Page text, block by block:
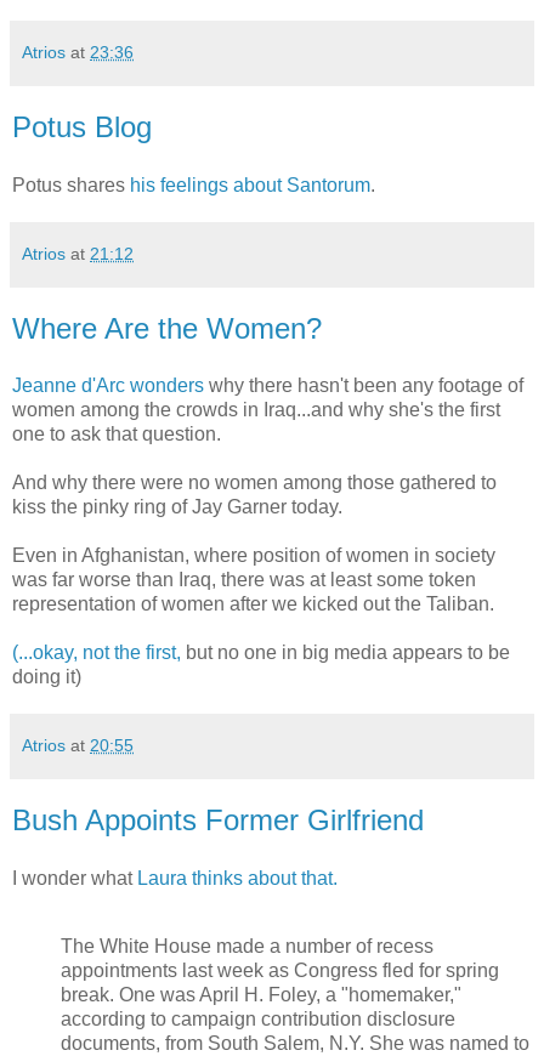
Atrios at 23:36
Potus Blog
Potus shares his feelings about Santorum.
Atrios at 21:12
Where Are the Women?
Jeanne d'Arc wonders why there hasn't been any footage of
women among the crowds in Iraq...and why she's the first
one to ask that question.
And why there were no women among those gathered to
kiss the pinky ring of Jay Garner today.
Even in Afghanistan, where position of women in society
was far worse than Iraq, there was at least some token
representation of women after we kicked out the Taliban.
(...okay, not the first, but no one in big media appears to be
doing it)
Atrios at 20:55
Bush Appoints Former Girlfriend
I wonder what Laura thinks about that.
The White House made a number of recess
appointments last week as Congress fled for spring
break. One was April H. Foley, a "homemaker,"
according to campaign contribution disclosure
documents, from South Salem, N.Y. She was named to